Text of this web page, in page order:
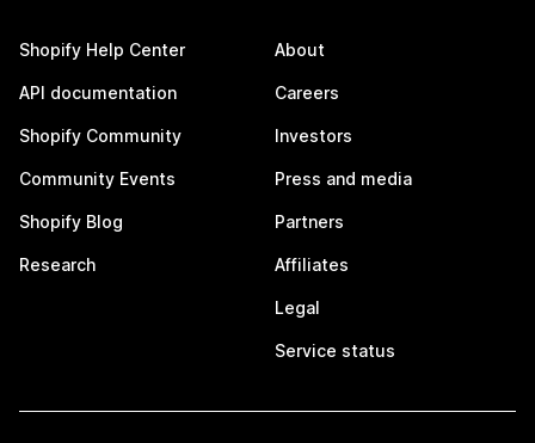
Shopify Help Center
API documentation
Shopify Community
Community Events
Shopify Blog
Research
About
Careers
Investors
Press and media
Partners
Affiliates
Legal
Service status